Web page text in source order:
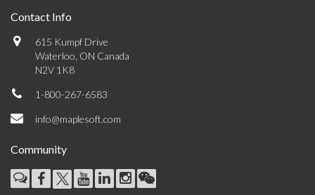
Contact Info
615 Kumpf Drive
Waterloo, ON Canada
N2V 1K8
1-800-267-6583
info@maplesoft.com
Community